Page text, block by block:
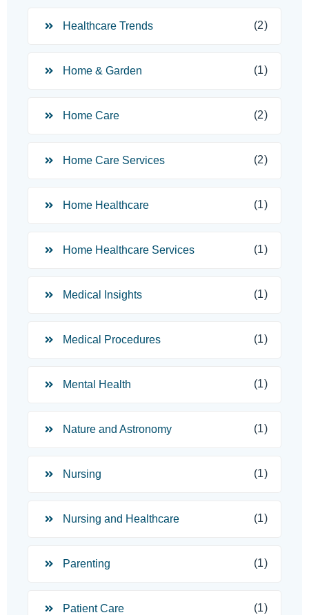
Healthcare Trends (2)
Home & Garden (1)
Home Care (2)
Home Care Services (2)
Home Healthcare (1)
Home Healthcare Services (1)
Medical Insights (1)
Medical Procedures (1)
Mental Health (1)
Nature and Astronomy (1)
Nursing (1)
Nursing and Healthcare (1)
Parenting (1)
Patient Care (1)